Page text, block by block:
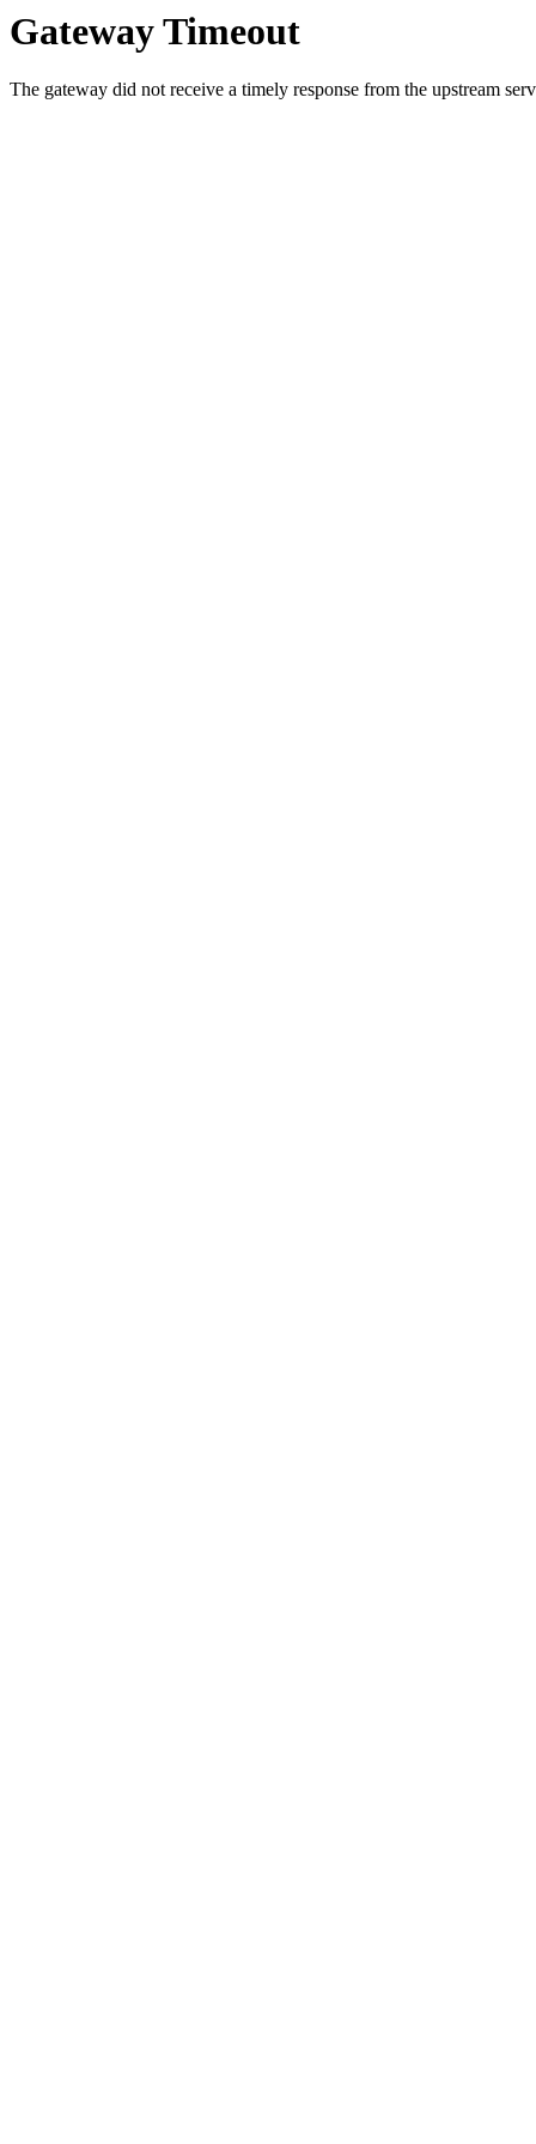
Gateway Timeout
The gateway did not receive a timely response from the upstream